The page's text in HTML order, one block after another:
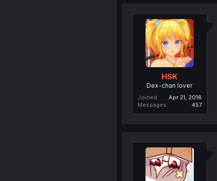
HSK
Dex-chan lover
Joined
Apr 21, 2018
Messages
457